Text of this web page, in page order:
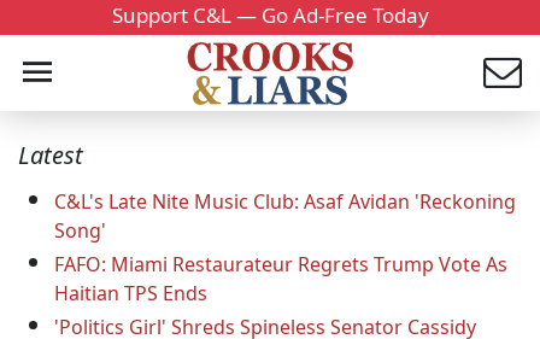
Support C&L — Go Ad-Free Today
Latest
C&L's Late Nite Music Club: Asaf Avidan 'Reckoning
Song'
FAFO: Miami Restaurateur Regrets Trump Vote As
Haitian TPS Ends
'Politics Girl' Shreds Spineless Senator Cassidy